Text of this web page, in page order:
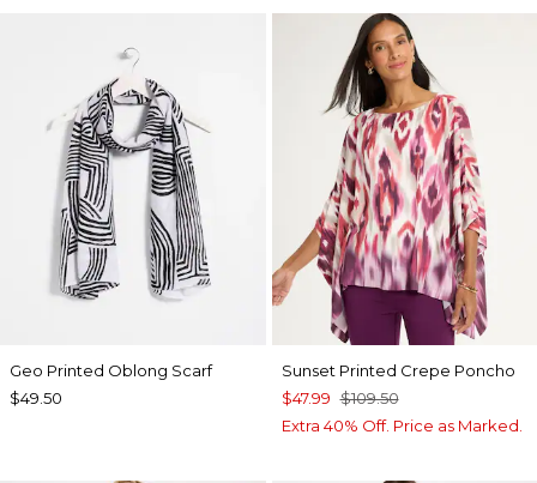
Geo Printed Oblong Scarf
$49.50
Sunset Printed Crepe Poncho
$47.99 $109.50
Extra 40% Off. Price as Marked.